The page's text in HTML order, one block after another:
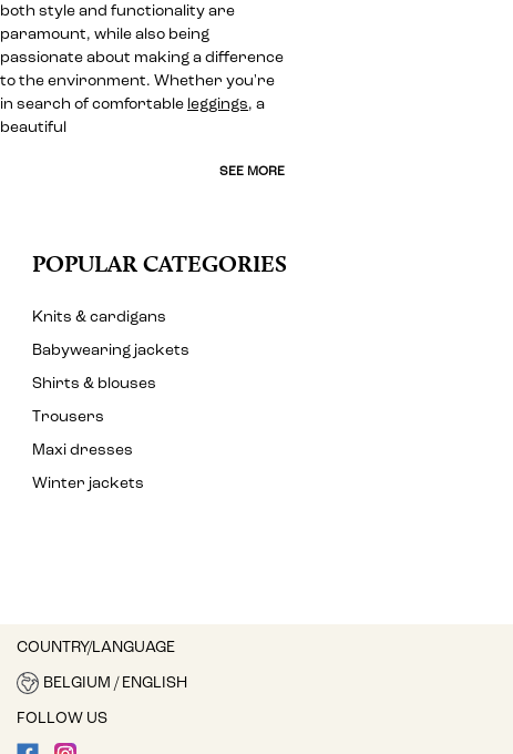
both style and functionality are
paramount, while also being
passionate about making a difference
to the environment. Whether you're
in search of comfortable leggings, a
beautiful
SEE MORE
POPULAR CATEGORIES
Knits & cardigans
Babywearing jackets
Shirts & blouses
Trousers
Maxi dresses
Winter jackets
COUNTRY/LANGUAGE
BELGIUM / ENGLISH
FOLLOW US